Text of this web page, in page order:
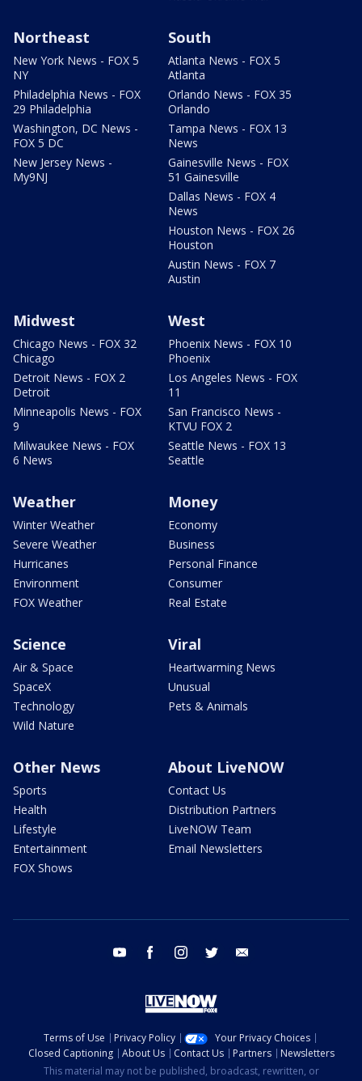
Northeast
New York News - FOX 5
NY
Philadelphia News - FOX
29 Philadelphia
Washington, DC News -
FOX 5 DC
New Jersey News -
My9NJ
South
Atlanta News - FOX 5
Atlanta
Orlando News - FOX 35
Orlando
Tampa News - FOX 13
News
Gainesville News - FOX
51 Gainesville
Dallas News - FOX 4
News
Houston News - FOX 26
Houston
Austin News - FOX 7
Austin
Midwest
Chicago News - FOX 32
Chicago
Detroit News - FOX 2
Detroit
Minneapolis News - FOX
9
Milwaukee News - FOX
6 News
West
Phoenix News - FOX 10
Phoenix
Los Angeles News - FOX
11
San Francisco News -
KTVU FOX 2
Seattle News - FOX 13
Seattle
Weather
Winter Weather
Severe Weather
Hurricanes
Environment
FOX Weather
Money
Economy
Business
Personal Finance
Consumer
Real Estate
Science
Air & Space
SpaceX
Technology
Wild Nature
Viral
Heartwarming News
Unusual
Pets & Animals
Other News
Sports
Health
Lifestyle
Entertainment
FOX Shows
About LiveNOW
Contact Us
Distribution Partners
LiveNOW Team
Email Newsletters
youtube facebook instagram twitter
Terms of Use Privacy Policy
Your Privacy Choices
Closed Captioning
About Us Contact Us Partners
Newsletters
This material may not be published, broadcast, rewritten, or